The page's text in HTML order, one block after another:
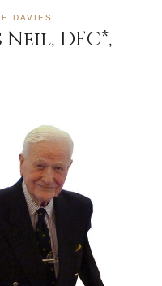
DAVIES
DFC*,